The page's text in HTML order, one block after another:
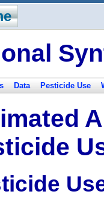
Data Pesticide Use